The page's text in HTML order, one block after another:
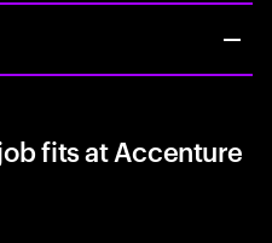
fits at Accenture